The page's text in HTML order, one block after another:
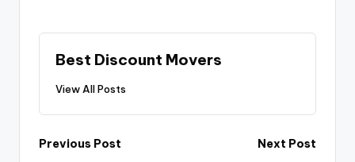
Best Discount Movers
View All Posts
Post
Previous Post
Next Post